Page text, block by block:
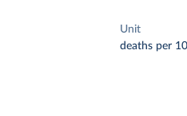
Unit
deaths per